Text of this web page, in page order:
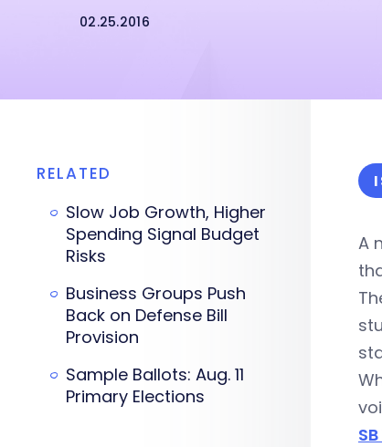
02.25.2016
A
RELATED
Slow Job Growth, Higher
Spending Signal Budget
Risks
Business Groups Push
Back on Defense Bill
Provision
Sample Ballots: Aug. 11
Primary Elections